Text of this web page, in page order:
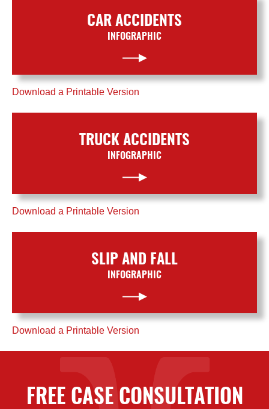
CAR ACCIDENTS
INFOGRAPHIC
Download a Printable Version
TRUCK ACCIDENTS
INFOGRAPHIC
Download a Printable Version
SLIP AND FALL
INFOGRAPHIC
Download a Printable Version
FREE CASE CONSULTATION